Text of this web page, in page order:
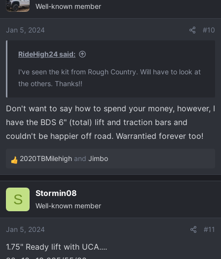
Well-known member
Jan 5, 2024 #10
RideHigh24 said:
I've seen the kit from Rough Country. Will have to look at
the others. Thanks!!
Don't want to say how to spend your money, however, I
have the BDS 6" (total) lift and traction bars and
couldn't be happier off road. Warrantied forever too!
R
e
i
o
s
2020TBMilehigh and Jimbo
S Stormin08
Well-known member
Jan 5, 2024 #11
1.75" Ready lift with UCA....